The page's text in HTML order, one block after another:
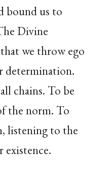
bound us to
Divine
we throw ego
determination.
chains. To be
the norm. To
listening to the